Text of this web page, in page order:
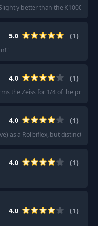
better than the K1000
5.0 (1)
"
4.0 (1)
the Zeiss for 1/4 of the price.
4.0 (1)
as a Rolleiflex, but distinctly
4.0 (1)
4.0 (1)